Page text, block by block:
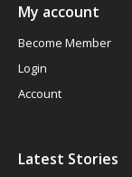
My account
Become Member
Login
Account
Latest Stories